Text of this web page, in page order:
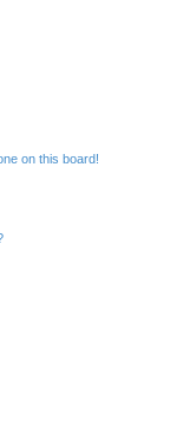
on this board!